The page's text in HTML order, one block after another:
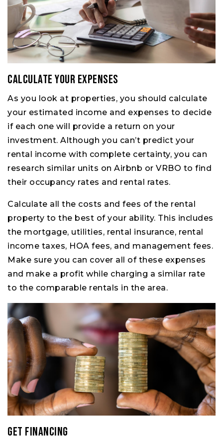
Calculate your expenses
As you look at properties, you should calculate
your estimated income and expenses to decide
if each one will provide a return on your
investment. Although you can’t predict your
rental income with complete certainty, you can
research similar units on Airbnb or VRBO to find
their occupancy rates and rental rates.
Calculate all the costs and fees of the rental
property to the best of your ability. This includes
the mortgage, utilities, rental insurance, rental
income taxes, HOA fees, and management fees.
Make sure you can cover all of these expenses
and make a profit while charging a similar rate
to the comparable rentals in the area.
Get Financing